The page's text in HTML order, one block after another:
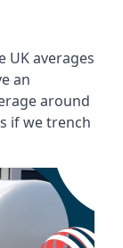
UK averages
an
around
if we trench